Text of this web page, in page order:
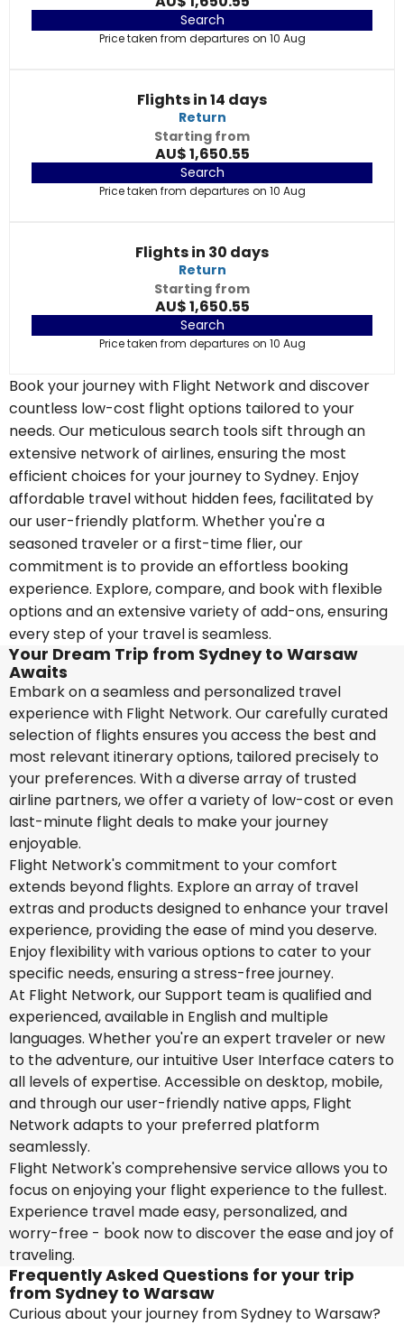
Search
Price taken from departures on 10 Aug
Flights in 14 days
Return
Starting from
AU$ 1,650.55
Search
Price taken from departures on 10 Aug
Flights in 30 days
Return
Starting from
AU$ 1,650.55
Search
Price taken from departures on 10 Aug
Book your journey with Flight Network and discover
countless low-cost flight options tailored to your
needs. Our meticulous search tools sift through an
extensive network of airlines, ensuring the most
efficient choices for your journey to Sydney. Enjoy
affordable travel without hidden fees, facilitated by
our user-friendly platform. Whether you're a
seasoned traveler or a first-time flier, our
commitment is to provide an effortless booking
experience. Explore, compare, and book with flexible
options and an extensive variety of add-ons, ensuring
every step of your travel is seamless.
Your Dream Trip from Sydney to Warsaw
Awaits
Embark on a seamless and personalized travel
experience with Flight Network. Our carefully curated
selection of flights ensures you access the best and
most relevant itinerary options, tailored precisely to
your preferences. With a diverse array of trusted
airline partners, we offer a variety of low-cost or even
last-minute flight deals to make your journey
enjoyable.
Flight Network's commitment to your comfort
extends beyond flights. Explore an array of travel
extras and products designed to enhance your travel
experience, providing the ease of mind you deserve.
Enjoy flexibility with various options to cater to your
specific needs, ensuring a stress-free journey.
At Flight Network, our Support team is qualified and
experienced, available in English and multiple
languages. Whether you're an expert traveler or new
to the adventure, our intuitive User Interface caters to
all levels of expertise. Accessible on desktop, mobile,
and through our user-friendly native apps, Flight
Network adapts to your preferred platform
seamlessly.
Flight Network's comprehensive service allows you to
focus on enjoying your flight experience to the fullest.
Experience travel made easy, personalized, and
worry-free - book now to discover the ease and joy of
traveling.
Frequently Asked Questions for your trip
from Sydney to Warsaw
Curious about your journey from Sydney to Warsaw?